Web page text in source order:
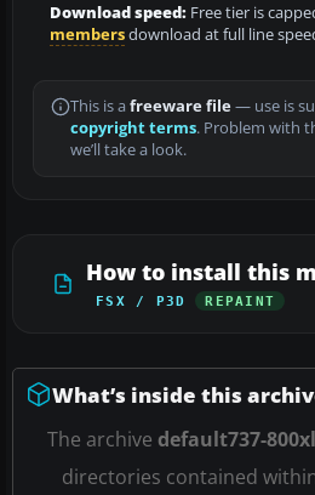
Download speed: Free tier is
membersdownload at full line
This is a freeware file— use is
copyright terms. Problem with
we’ll take a look.
How to install this
FSX / P3D REPAINT
What’s inside this
The archive default737-
directories contained